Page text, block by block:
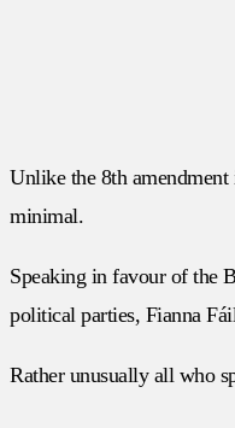
Unlike the 8th amendment
minimal.
Speaking in favour of the
political parties, Fianna
Rather unusually all who